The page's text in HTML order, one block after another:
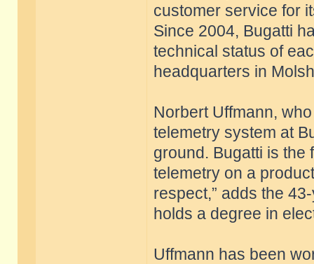
customer service for
Since 2004, Bugatti
technical status of
headquarters in
Norbert Uffmann,
telemetry system at
ground. Bugatti is the
telemetry on a
respect,” adds the
holds a degree in
Uffmann has been